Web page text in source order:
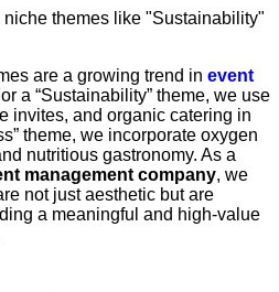
themes like "Sustainability"
are a growing trend in event
a “Sustainability” theme, we use
invites, and organic catering in
theme, we incorporate oxygen
nutritious gastronomy. As a
management company, we
not just aesthetic but are
a meaningful and high-value